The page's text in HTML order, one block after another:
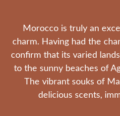
Morocco is truly an
charm. Having had the
confirm that its varied
to the sunny beaches of
The vibrant souks of
delicious scents,